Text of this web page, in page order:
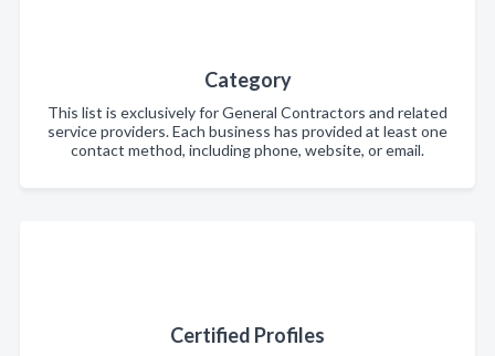
Category
This list is exclusively for General Contractors and related
service providers. Each business has provided at least one
contact method, including phone, website, or email.
Certified Profiles